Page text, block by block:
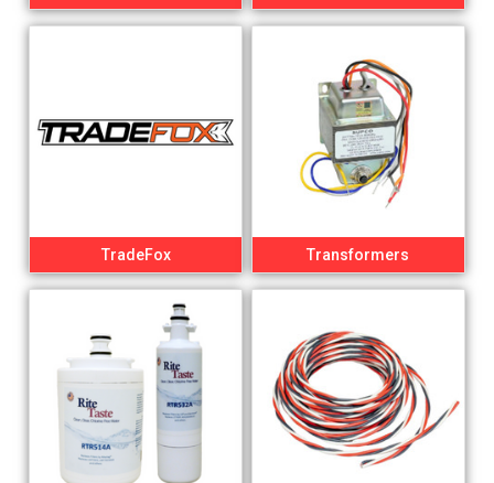
TradeFox Transformers